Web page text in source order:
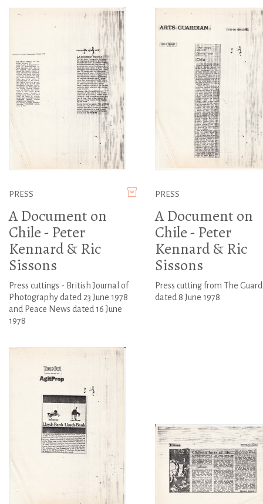
PRESS
A Document on
Chile - Peter
Kennard & Ric
Sissons
Press cuttings - British Journal of
Photography dated 23 June 1978
and Peace News dated 16 June
1978
PRESS
A Document on
Chile - Peter
Kennard & Ric
Sissons
Press cutting from The
dated 8 June 1978